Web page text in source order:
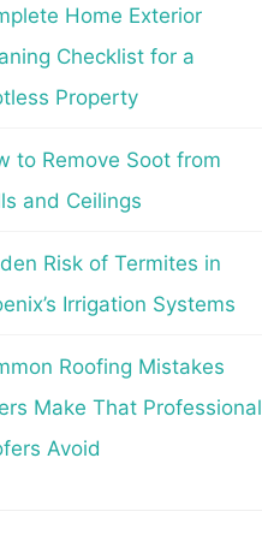
Home Exterior
Checklist for a
Property
to Remove Soot from
and Ceilings
Risk of Termites in
Irrigation Systems
Roofing Mistakes
Make That Professional
Avoid